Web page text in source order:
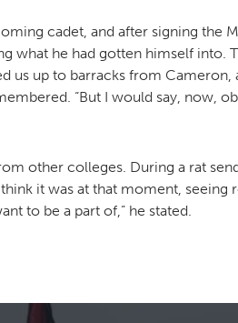
cadet, and after signing the
what he had gotten himself into.
us up to barracks from Cameron,
“But I would say, now,
other colleges. During a rat
it was at that moment, seeing
to be a part of,” he stated.